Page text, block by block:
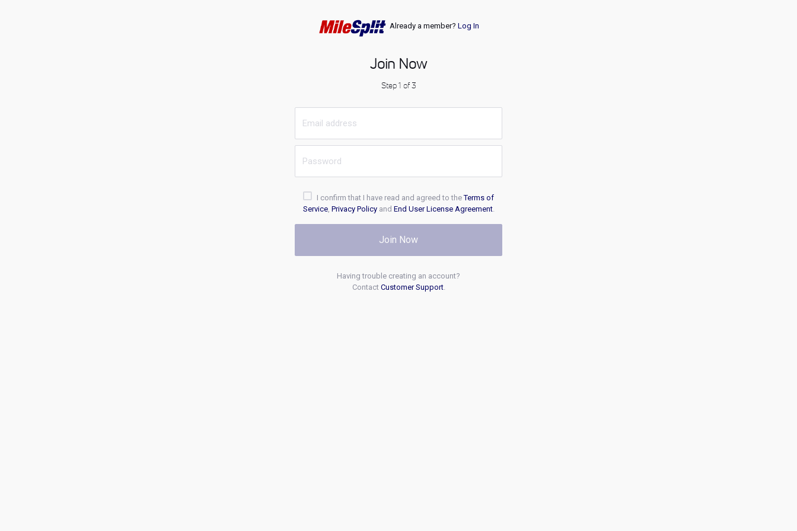
Already a member? Log In
Join Now
Step 1 of 3
I confirm that I have read and agreed to theTerms of
Service, Privacy Policyand End User License Agreement.
Join Now
Having trouble creating an account?
Contact Customer Support.